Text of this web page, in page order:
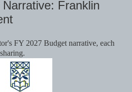
Franklin
FY 2027 Budget narrative, each